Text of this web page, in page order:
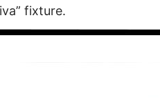
fixture.